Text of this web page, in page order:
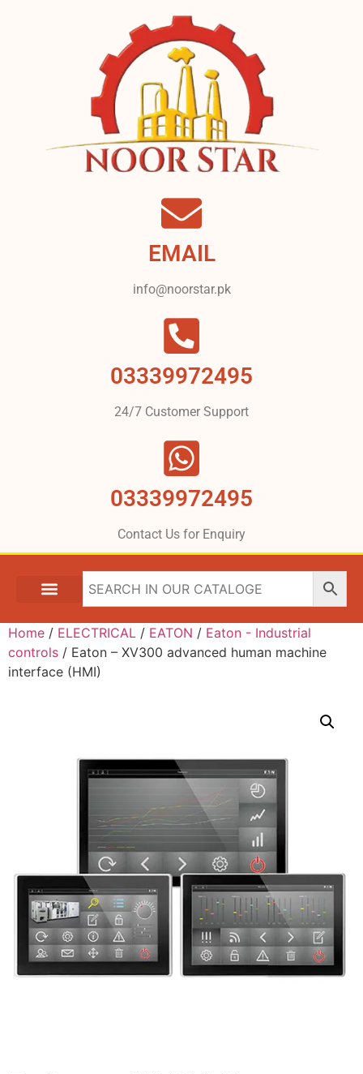
EMAIL
info@noorstar.pk
03339972495
24/7 Customer Support
03339972495
Contact Us for Enquiry
Home / ELECTRICAL / EATON / Eaton - Industrial
controls / Eaton – XV300 advanced human machine
interface (HMI)